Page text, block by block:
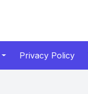
Privacy Policy